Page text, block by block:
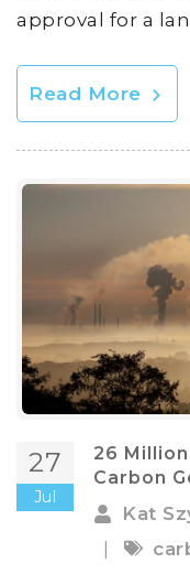
approval for a
Read More
27
Jul
26
Carbon
Kat
|